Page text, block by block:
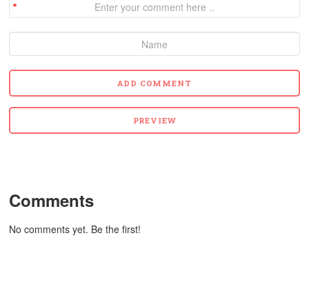
Comments
No comments yet. Be the first!